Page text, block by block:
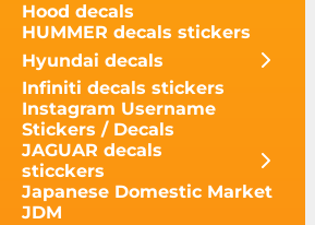
Hood decals
HUMMER decals stickers
Hyundai decals
Infiniti decals stickers
Instagram Username
Stickers / Decals
JAGUAR decals
sticckers
Japanese Domestic Market
JDM